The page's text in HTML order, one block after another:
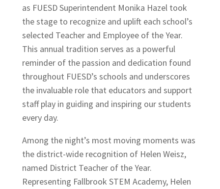
as FUESD Superintendent Monika Hazel took
the stage to recognize and uplift each school’s
selected Teacher and Employee of the Year.
This annual tradition serves as a powerful
reminder of the passion and dedication found
throughout FUESD’s schools and underscores
the invaluable role that educators and support
staff play in guiding and inspiring our students
every day.
Among the night’s most moving moments was
the district-wide recognition of Helen Weisz,
named District Teacher of the Year.
Representing Fallbrook STEM Academy, Helen